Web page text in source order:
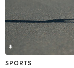
SPORTS